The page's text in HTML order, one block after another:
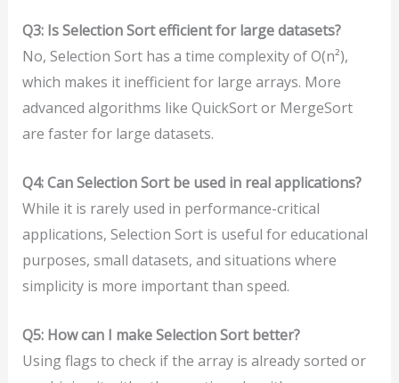
Q3: Is Selection Sort efficient for large datasets?
No, Selection Sort has a time complexity of O(n²),
which makes it inefficient for large arrays. More
advanced algorithms like QuickSort or MergeSort
are faster for large datasets.
Q4: Can Selection Sort be used in real applications?
While it is rarely used in performance-critical
applications, Selection Sort is useful for educational
purposes, small datasets, and situations where
simplicity is more important than speed.
Q5: How can I make Selection Sort better?
Using flags to check if the array is already sorted or